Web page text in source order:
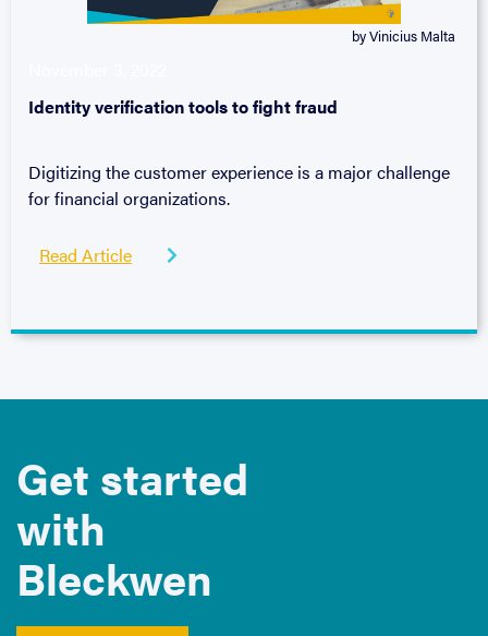
by Vinicius Malta
Identity verification tools to fight fraud
Digitizing the customer experience is a major challenge
for financial organizations.
Read Article 
Get started
with
Bleckwen